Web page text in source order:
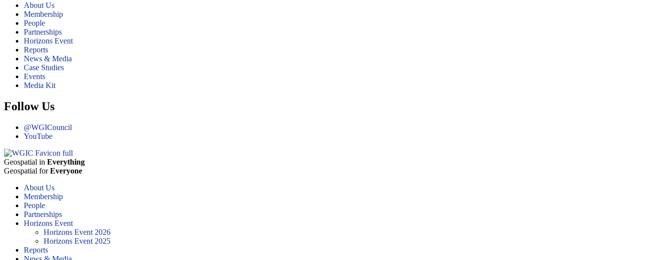
About Us
Membership
People
Partnerships
Horizons Event
Reports
News & Media
Case Studies
Events
Media Kit
Follow Us
@WGICouncil
YouTube
Geospatial in Everything
Geospatial forEveryone
About Us
Membership
People
Partnerships
Horizons Event
Horizons Event 2026
Horizons Event 2025
Reports